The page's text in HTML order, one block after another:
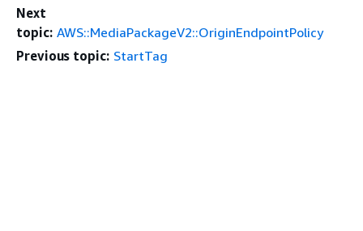
Next
topic: AWS::MediaPackageV2::OriginEndpointPolicy
Previous topic: StartTag